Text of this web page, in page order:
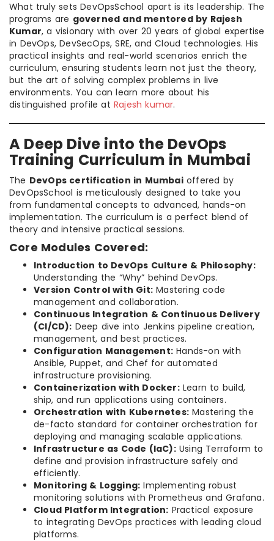
What truly sets DevOpsSchool apart is its leadership. The
programs are governed and mentored by Rajesh
Kumar, a visionary with over 20 years of global expertise
in DevOps, DevSecOps, SRE, and Cloud technologies. His
practical insights and real-world scenarios enrich the
curriculum, ensuring students learn not just the theory,
but the art of solving complex problems in live
environments. You can learn more about his
distinguished profile at Rajesh kumar.
A Deep Dive into the DevOps
Training Curriculum in Mumbai
The DevOps certification in Mumbaioffered by
DevOpsSchool is meticulously designed to take you
from fundamental concepts to advanced, hands-on
implementation. The curriculum is a perfect blend of
theory and intensive practical sessions.
Core Modules Covered:
Introduction to DevOps Culture & Philosophy:
Understanding the “Why” behind DevOps.
Version Control with Git: Mastering code
management and collaboration.
Continuous Integration & Continuous Delivery
(CI/CD): Deep dive into Jenkins pipeline creation,
management, and best practices.
Configuration Management: Hands-on with
Ansible, Puppet, and Chef for automated
infrastructure provisioning.
Containerization with Docker:Learn to build,
ship, and run applications using containers.
Orchestration with Kubernetes: Mastering the
de-facto standard for container orchestration for
deploying and managing scalable applications.
Infrastructure as Code (IaC):Using Terraform to
define and provision infrastructure safely and
efficiently.
Monitoring & Logging: Implementing robust
monitoring solutions with Prometheus and Grafana.
Cloud Platform Integration: Practical exposure
to integrating DevOps practices with leading cloud
platforms.